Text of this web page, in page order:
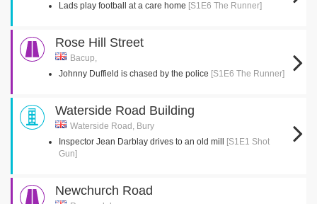
Lads play football at a care home [S1E6 The Runner]
Rose Hill Street
Bacup,
Johnny Duffield is chased by the police [S1E6 The Runner]
Waterside Road Building
Waterside Road, Bury
Inspector Jean Darblay drives to an old mill
[S1E1 Shot
Gun]
Newchurch Road